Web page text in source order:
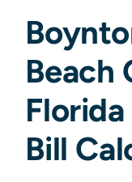
Beach
Florida
Bill